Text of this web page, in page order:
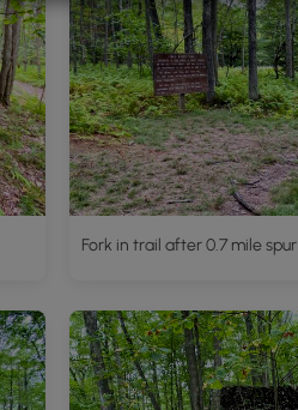
Fork in trail after 0.7 mile spur